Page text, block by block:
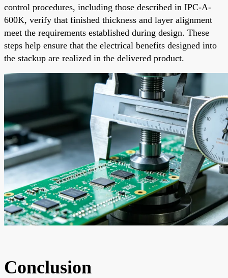
control procedures, including those described in IPC-A-
600K, verify that finished thickness and layer alignment
meet the requirements established during design. These
steps help ensure that the electrical benefits designed into
the stackup are realized in the delivered product.
Conclusion